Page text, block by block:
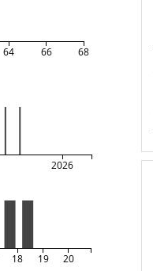
64 66 68
2026
18 19 20